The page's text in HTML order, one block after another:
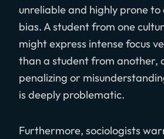
unreliable and highly prone to
bias. A student from one
might express intense focus
than a student from another,
penalizing or
is deeply problematic.
Furthermore, sociologists